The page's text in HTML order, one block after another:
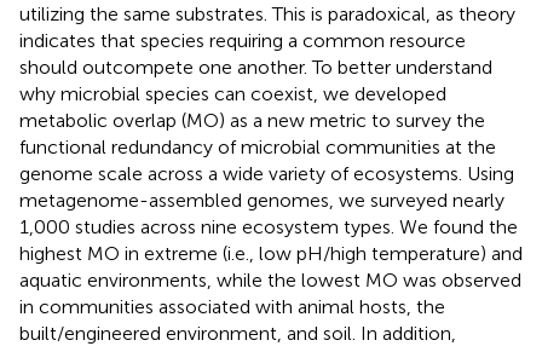
utilizing the same substrates. This is paradoxical, as theory
indicates that species requiring a common resource
should outcompete one another. To better understand
why microbial species can coexist, we developed
metabolic overlap (MO) as a new metric to survey the
functional redundancy of microbial communities at the
genome scale across a wide variety of ecosystems. Using
metagenome-assembled genomes, we surveyed nearly
1,000 studies across nine ecosystem types. We found the
highest MO in extreme (i.e., low pH/high temperature) and
aquatic environments, while the lowest MO was observed
in communities associated with animal hosts, the
built/engineered environment, and soil. In addition,